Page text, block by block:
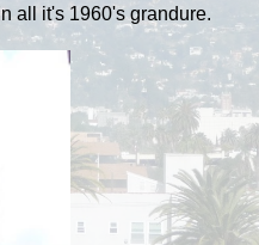
all it's 1960's grandure.